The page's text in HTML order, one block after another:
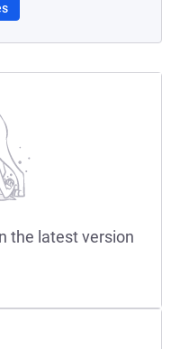
the latest version